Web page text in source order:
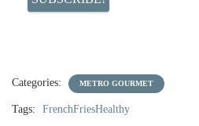
Categories: METRO GOURMET
Tags: FrenchFriesHealthy